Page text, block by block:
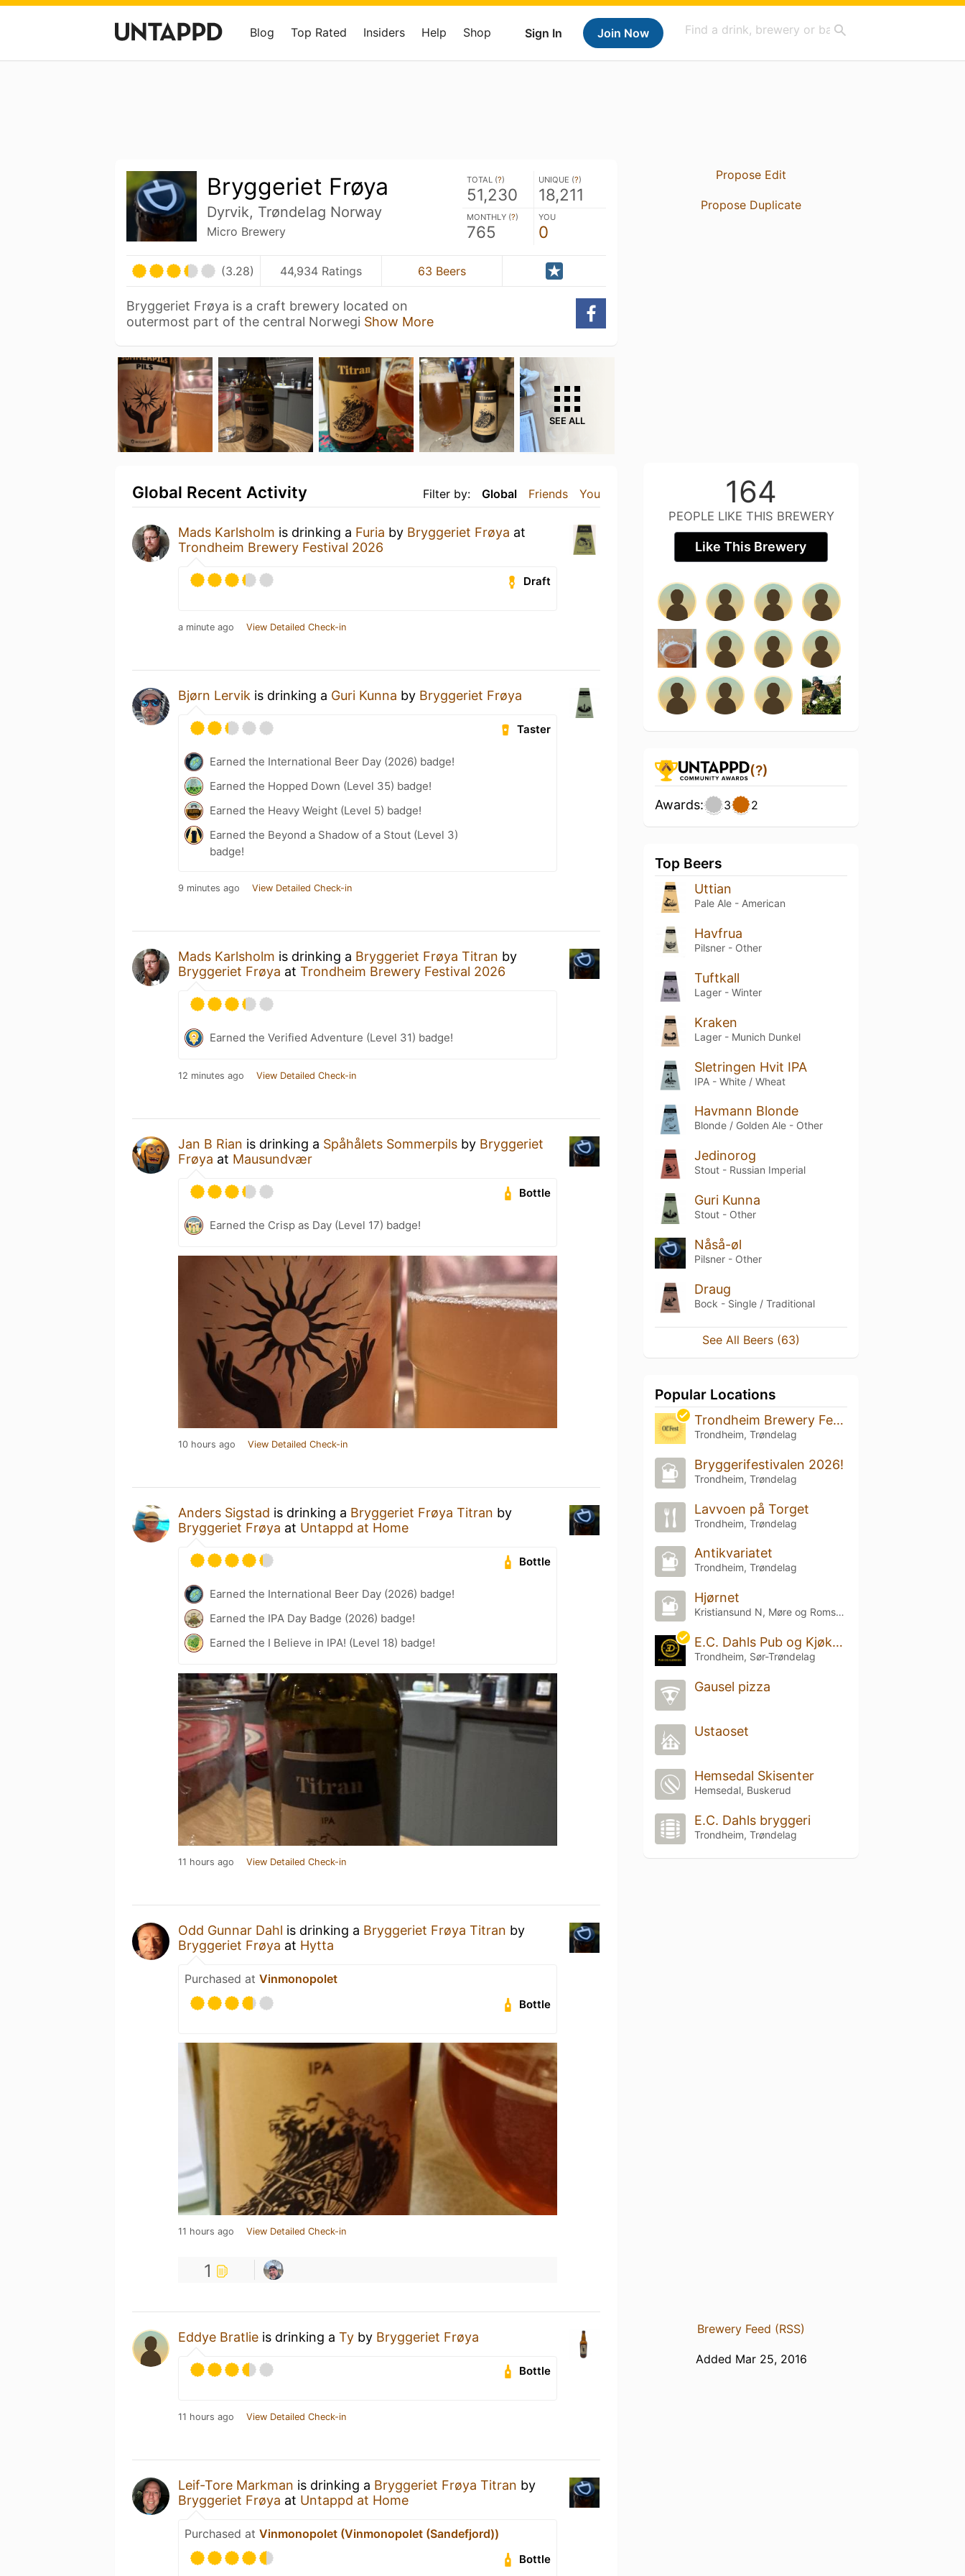
Sign In Join Now
Blog Top Rated Insiders Help Shop
Bryggeriet Frøya
Dyrvik, Trøndelag Norway
Micro Brewery
TOTAL (?)
51,230
UNIQUE (?)
18,211
MONTHLY (?)
765
YOU
0
(3.28) 44,934 Ratings 63 Beers
Bryggeriet Frøya is a craft brewery located on
outermost part of the central Norwegi Show More
SEE ALL
Filter by: Global Friends You
Global Recent Activity
Mads Karlsholm is drinking a Furia by Bryggeriet Frøya at
Trondheim Brewery Festival 2026
Draft
a minute ago View Detailed Check-in
Bjørn Lervik is drinking a Guri Kunna by Bryggeriet Frøya
Taster
Earned the International Beer Day (2026) badge!
Earned the Hopped Down (Level 35) badge!
Earned the Heavy Weight (Level 5) badge!
Earned the Beyond a Shadow of a Stout (Level 3)
badge!
9 minutes ago View Detailed Check-in
Mads Karlsholm is drinking a Bryggeriet Frøya Titran by
Bryggeriet Frøya at Trondheim Brewery Festival 2026
Earned the Verified Adventure (Level 31) badge!
12 minutes ago View Detailed Check-in
Jan B Rian is drinking a Spåhålets Sommerpils by Bryggeriet
Frøya at Mausundvær
Bottle
Earned the Crisp as Day (Level 17) badge!
10 hours ago View Detailed Check-in
Anders Sigstad is drinking a Bryggeriet Frøya Titran by
Bryggeriet Frøya at Untappd at Home
Bottle
Earned the International Beer Day (2026) badge!
Earned the IPA Day Badge (2026) badge!
Earned the I Believe in IPA! (Level 18) badge!
11 hours ago View Detailed Check-in
Odd Gunnar Dahl is drinking a Bryggeriet Frøya Titran by
Bryggeriet Frøya at Hytta
Purchased at Vinmonopolet
Bottle
11 hours ago View Detailed Check-in
1
Eddye Bratlie is drinking a Ty by Bryggeriet Frøya
Bottle
11 hours ago View Detailed Check-in
Leif-Tore Markman is drinking a Bryggeriet Frøya Titran by
Bryggeriet Frøya at Untappd at Home
Purchased at Vinmonopolet (Vinmonopolet (Sandefjord))
Bottle
Propose Edit
Propose Duplicate
164
PEOPLE LIKE THIS BREWERY
Like This Brewery
(?)
Awards: 3 2
Top Beers
Uttian
Pale Ale - American
Havfrua
Pilsner - Other
Tuftkall
Lager - Winter
Kraken
Lager - Munich Dunkel
Sletringen Hvit IPA
IPA - White / Wheat
Havmann Blonde
Blonde / Golden Ale - Other
Jedinorog
Stout - Russian Imperial
Guri Kunna
Stout - Other
Nåså-øl
Pilsner - Other
Draug
Bock - Single / Traditional
See All Beers (63)
Popular Locations
Trondheim Brewery Festival 2026
Trondheim, Trøndelag
Bryggerifestivalen 2026!
Trondheim, Trøndelag
Lavvoen på Torget
Trondheim, Trøndelag
Antikvariatet
Trondheim, Trøndelag
Hjørnet
Kristiansund N, Møre og Romsdal
E.C. Dahls Pub og Kjøkken
Trondheim, Sør-Trøndelag
Gausel pizza
Ustaoset
Hemsedal Skisenter
Hemsedal, Buskerud
E.C. Dahls bryggeri
Trondheim, Trøndelag
Brewery Feed (RSS)
Added Mar 25, 2016